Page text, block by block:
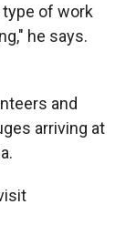
of work
he says.
and
arriving at